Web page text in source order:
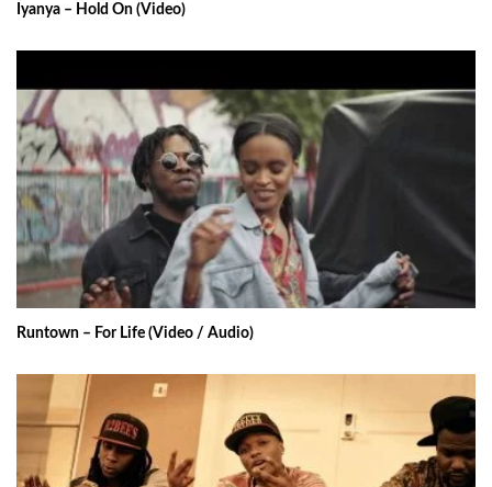
Iyanya – Hold On (Video)
Runtown – For Life (Video / Audio)